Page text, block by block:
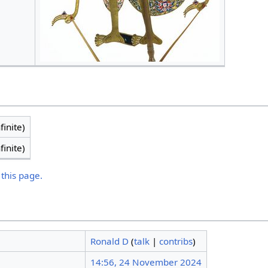
page.
Ronald D (talk| contribs)
14:56, 24 November 2024